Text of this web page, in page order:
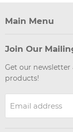
Main Menu
Join Our
Get our
products!
Email address